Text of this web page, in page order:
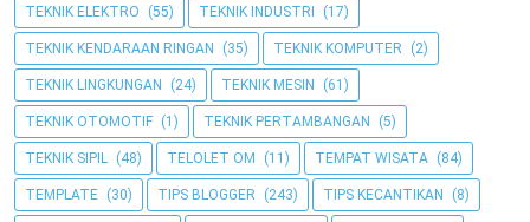
TEKNIK ELEKTRO (55) TEKNIK INDUSTRI (17)
TEKNIK KENDARAAN RINGAN (35) TEKNIK KOMPUTER (2)
TEKNIK LINGKUNGAN (24) TEKNIK MESIN (61)
TEKNIK OTOMOTIF (1) TEKNIK PERTAMBANGAN (5)
TEKNIK SIPIL (48) TELOLET OM (11) TEMPAT WISATA (84)
TEMPLATE (30) TIPS BLOGGER (243) TIPS KECANTIKAN (8)